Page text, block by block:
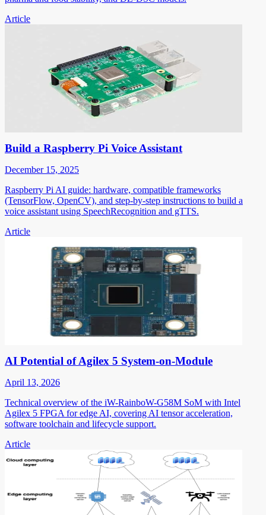
Article
Build a Raspberry Pi Voice Assistant
December 15, 2025
Raspberry Pi AI guide: hardware, compatible frameworks
(TensorFlow, OpenCV), and step-by-step instructions to build a
voice assistant using SpeechRecognition and gTTS.
Article
AI Potential of Agilex 5 System-on-Module
April 13, 2026
Technical overview of the iW-RainboW-G58M SoM with Intel
Agilex 5 FPGA for edge AI, covering AI tensor acceleration,
software toolchain and lifecycle support.
Article